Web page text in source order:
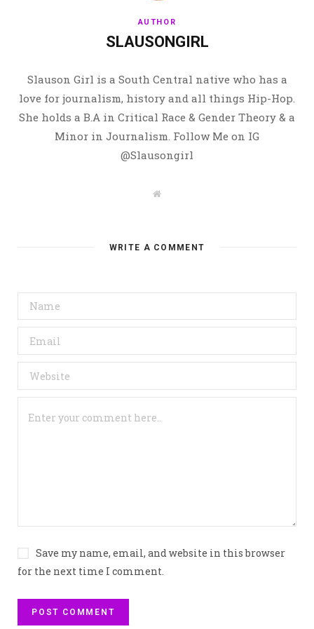
AUTHOR
SLAUSONGIRL
Slauson Girl is a South Central native who has a
love for journalism, history and all things Hip-Hop.
She holds a B.A in Critical Race & Gender Theory & a
Minor in Journalism. Follow Me on IG
@Slausongirl
W
e
WRITE A COMMENT
Save my name, email, and website in this browser
for the next time I comment.